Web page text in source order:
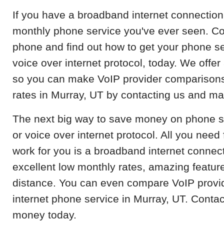
If you have a broadband internet
monthly phone service you've ever seen.
phone and find out how to get your phone
voice over internet protocol, today. We
so you can make VoIP provider
rates in Murray, UT by contacting us and
The next big way to save money on phone
or voice over internet protocol. All you
work for you is a broadband internet
excellent low monthly rates, amazing
distance. You can even compare VoIP
internet phone service in Murray, UT.
money today.